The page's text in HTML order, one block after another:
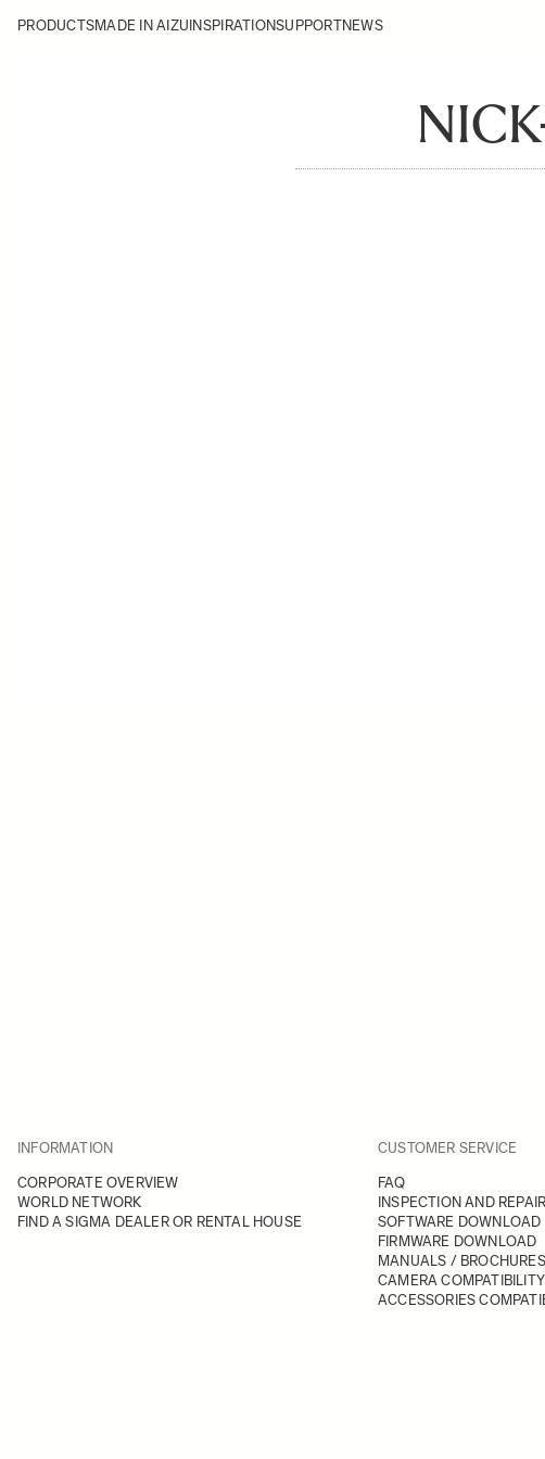
PRODUCTSMADE IN AIZU INSPIRATIONSUPPORTNEWS
INFORMATION
CORPORATE OVERVIEW
WORLD NETWORK
FIND A SIGMA DEALER OR RENTAL HOUSE
CUSTOMER SERVICE
FAQ
INSPECTION AND REPAIR
SOFTWARE DOWNLOAD
FIRMWARE DOWNLOAD
MANUALS /
CAMERA COMPATIBILITY
ACCESSORIES